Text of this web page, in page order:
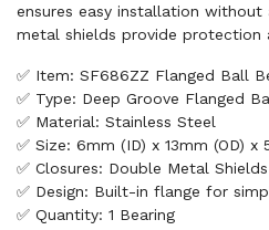
ensures easy installation without
metal shields provide protection
✅ Item: SF686ZZ Flanged Ball
✅ Type: Deep Groove Flanged
✅ Material: Stainless Steel
✅ Size: 6mm (ID) x 13mm (OD) x
✅ Closures: Double Metal
✅ Design: Built-in flange for
✅ Quantity: 1 Bearing